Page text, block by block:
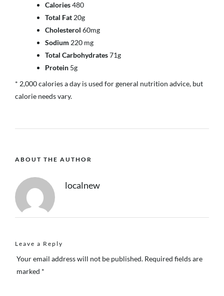
Calories480
Total Fat 20g
Cholesterol 60mg
Sodium 220 mg
Total Carbohydrates71g
Protein 5g
* 2,000 calories a day is used for general nutrition advice, but
calorie needs vary.
ABOUT THE AUTHOR
localnew
Leave a Reply
Your email address will not be published. Required fields are
marked *